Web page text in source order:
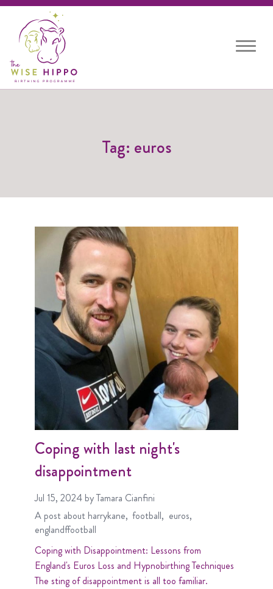
Toggle
Tag: euros
Coping with last night's
disappointment
Jul 15, 2024 by Tamara Cianfini
A post about harrykane football
euros
englandffootball
Coping with Disappointment: Lessons from
England's Euros Loss and Hypnobirthing Techniques
The sting of disappointment is all too familiar.